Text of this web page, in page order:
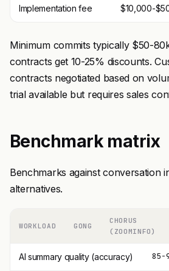
Implementation fee $10,000-
Minimum commits typically $50-
contracts get 10-25% discounts.
contracts negotiated based on
trial available but requires sales
Benchmark matrix
Benchmarks against conversation
alternatives.
WORKLOAD GONG
CHORUS
(ZOOMINFO)
AI summary quality (accuracy) 85-